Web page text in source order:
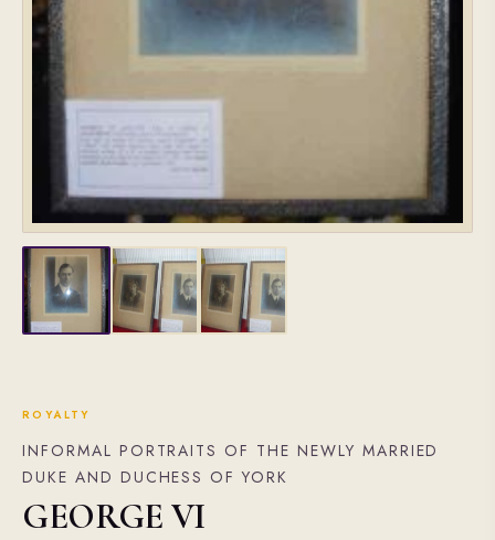
ROYALTY
INFORMAL PORTRAITS OF THE NEWLY MARRIED
DUKE AND DUCHESS OF YORK
GEORGE VI